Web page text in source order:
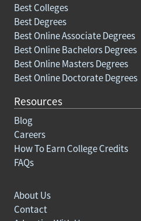
Best Colleges
Best Degrees
Best Online Associate Degrees
Best Online Bachelors Degrees
Best Online Masters Degrees
Best Online Doctorate Degrees
Resources
Blog
Careers
How To Earn College Credits
FAQs
About Us
Contact